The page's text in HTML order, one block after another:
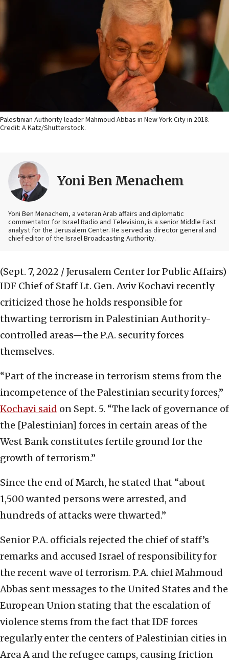
Palestinian Authority leader Mahmoud Abbas in New York City in 2018.
Credit: A Katz/Shutterstock.
Yoni Ben Menachem
Yoni Ben Menachem, a veteran Arab affairs and diplomatic
commentator for Israel Radio and Television, is a senior Middle East
analyst for the Jerusalem Center. He served as director general and
chief editor of the Israel Broadcasting Authority.
(Sept. 7, 2022 / Jerusalem Center for Public Affairs)
IDF Chief of Staff Lt. Gen. Aviv Kochavi recently
criticized those he holds responsible for
thwarting terrorism in Palestinian Authority-
controlled areas—the P.A. security forces
themselves.
“Part of the increase in terrorism stems from the
incompetence of the Palestinian security forces,”
Kochavi said on Sept. 5. “The lack of governance of
the [Palestinian] forces in certain areas of the
West Bank constitutes fertile ground for the
growth of terrorism.”
Since the end of March, he stated that “about
1,500 wanted persons were arrested, and
hundreds of attacks were thwarted.”
Senior P.A. officials rejected the chief of staff’s
remarks and accused Israel of responsibility for
the recent wave of terrorism. P.A. chief Mahmoud
Abbas sent messages to the United States and the
European Union stating that the escalation of
violence stems from the fact that IDF forces
regularly enter the centers of Palestinian cities in
Area A and the refugee camps, causing friction